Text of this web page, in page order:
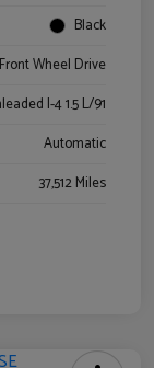
Black
Front Wheel Drive
I-4 1.5 L/91
Automatic
37,512 Miles